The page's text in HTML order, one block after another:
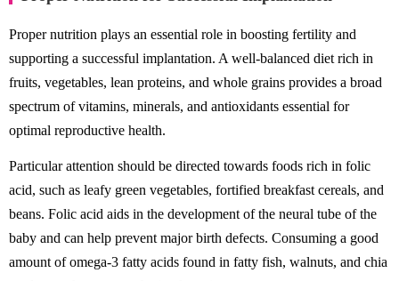
Proper nutrition plays an essential role in boosting fertility and
supporting a successful implantation. A well-balanced diet rich in
fruits, vegetables, lean proteins, and whole grains provides a broad
spectrum of vitamins, minerals, and antioxidants essential for
optimal reproductive health.
Particular attention should be directed towards foods rich in folic
acid, such as leafy green vegetables, fortified breakfast cereals, and
beans. Folic acid aids in the development of the neural tube of the
baby and can help prevent major birth defects. Consuming a good
amount of omega-3 fatty acids found in fatty fish, walnuts, and chia